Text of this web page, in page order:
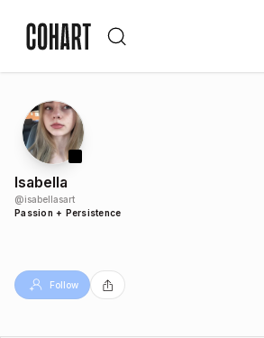
Isabella
@isabellasart
Passion + Persistence
Follow